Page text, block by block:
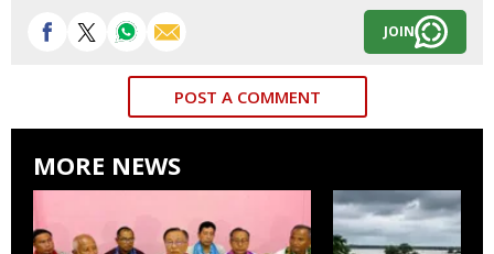
JOIN
POST A COMMENT
MORE NEWS